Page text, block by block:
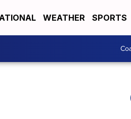
WEATHER SPORTS